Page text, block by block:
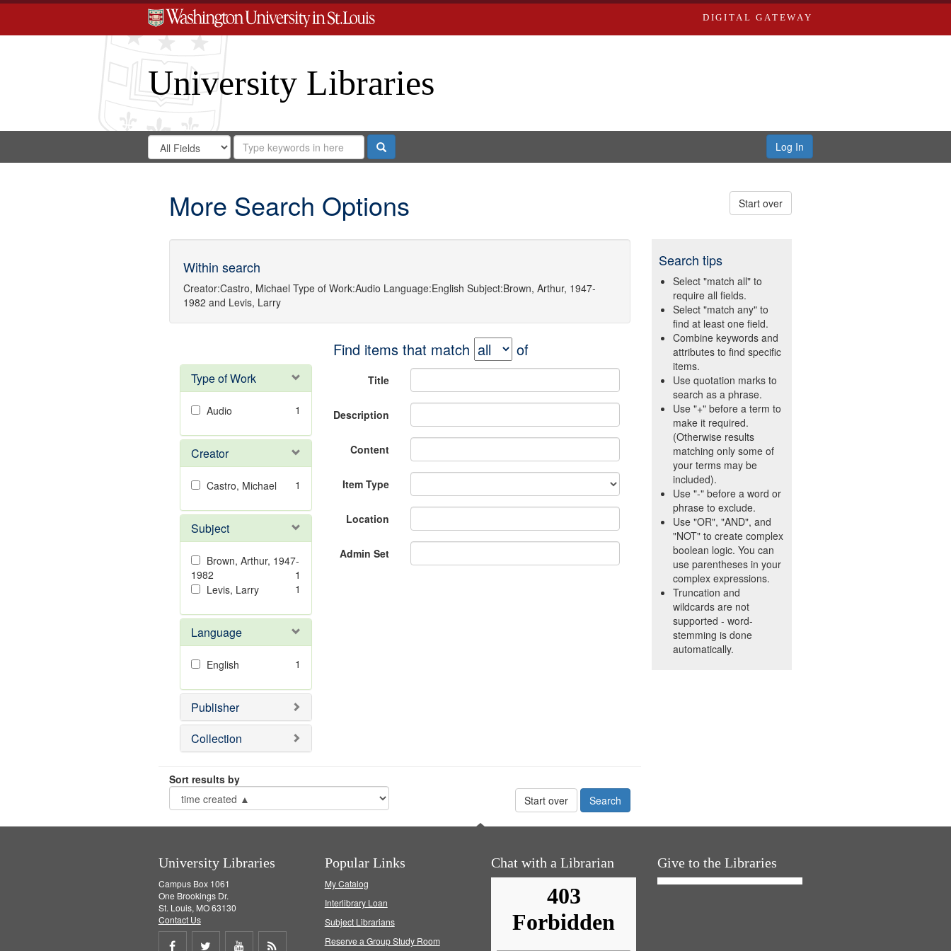
DIGITAL GATEWAY
University Libraries
Search
Digital
Search
in
for
Search
Repository
Search Log In
More Search Options Start over
Within search
Creator:Castro, Michael Type of Work:Audio Language:English Subject:Brown, Arthur, 1947-
1982 and Levis, Larry
Type of Work
Audio 1
Creator
Castro, Michael 1
Subject
Brown, Arthur, 1947-
1982
1
Levis, Larry
1
Language
English 1
Publisher
Collection
Find items that match of
Title
Description
Content
Item Type
Location
Admin Set
Sort results by
Start over
Search tips
Select "match all" to
require all fields.
Select "match any" to
find at least one field.
Combine keywords and
attributes to find specific
items.
Use quotation marks to
search as a phrase.
Use "+" before a term to
make it required.
(Otherwise results
matching only some of
your terms may be
included).
Use "-" before a word or
phrase to exclude.
Use "OR", "AND", and
"NOT" to create complex
boolean logic. You can
use parentheses in your
complex expressions.
Truncation and
wildcards are not
supported - word-
stemming is done
automatically.
University Libraries
Campus Box 1061
One Brookings Dr.
St. Louis, MO 63130
Contact Us
Share Share Share
Popular Links
My Catalog
Interlibrary Loan
Subject Librarians
Reserve a Group Study Room
Chat with a Librarian Give to the Libraries